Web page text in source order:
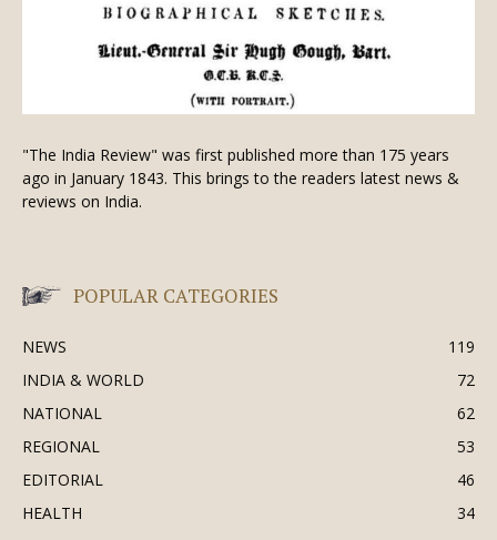
"The India Review" was first published more than 175 years
ago in January 1843. This brings to the readers latest news &
reviews on India.
POPULAR CATEGORIES
NEWS
119
INDIA & WORLD
72
NATIONAL
62
REGIONAL
53
EDITORIAL
46
HEALTH
34